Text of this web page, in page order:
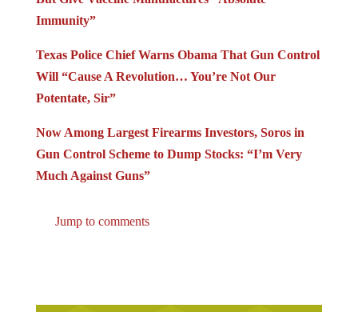
Immunity”
Texas Police Chief Warns Obama That Gun Control
Will “Cause A Revolution… You’re Not Our
Potentate, Sir”
Now Among Largest Firearms Investors, Soros in
Gun Control Scheme to Dump Stocks: “I’m Very
Much Against Guns”
Jump to comments